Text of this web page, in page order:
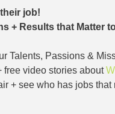
job!
+ Results that Matter
Talents, Passions &
free video stories about
+ see who has jobs